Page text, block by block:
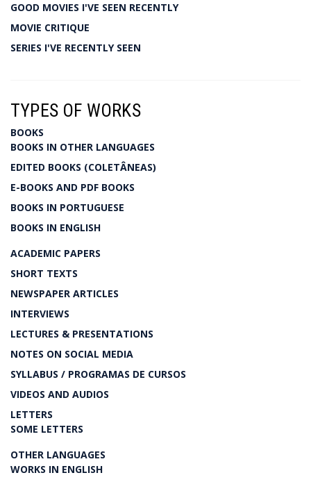
GOOD MOVIES I'VE SEEN RECENTLY
MOVIE CRITIQUE
SERIES I'VE RECENTLY SEEN
TYPES OF WORKS
BOOKS
BOOKS IN OTHER LANGUAGES
EDITED BOOKS (COLETÂNEAS)
E-BOOKS AND PDF BOOKS
BOOKS IN PORTUGUESE
BOOKS IN ENGLISH
ACADEMIC PAPERS
SHORT TEXTS
NEWSPAPER ARTICLES
INTERVIEWS
LECTURES & PRESENTATIONS
NOTES ON SOCIAL MEDIA
SYLLABUS / PROGRAMAS DE CURSOS
VIDEOS AND AUDIOS
LETTERS
SOME LETTERS
OTHER LANGUAGES
WORKS IN ENGLISH